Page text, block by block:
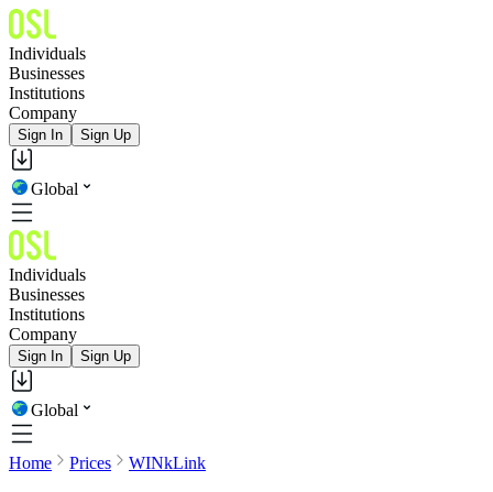
Individuals
Businesses
Institutions
Company
Sign In Sign Up
Global
Individuals
Businesses
Institutions
Company
Sign In Sign Up
Global
Home Prices WINkLink